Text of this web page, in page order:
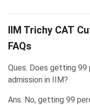
Frequently Asked
IIM Trichy CAT
FAQs
Ques. Does getting 99
admission in IIM?
Ans. No, getting 99